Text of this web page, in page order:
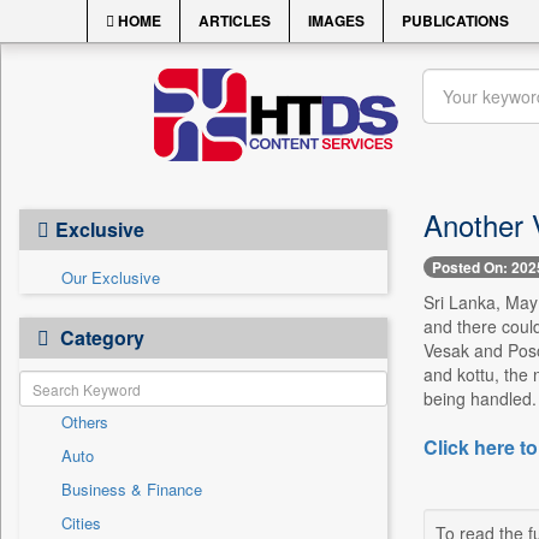
HOME ARTICLES IMAGES PUBLICATIONS
Exclusive
Our Exclusive
Category
Others
Auto
Business & Finance
Cities
Another
Posted On:
Sri Lanka,
and there
Vesak and
and kottu, the
being
Click here
To read the